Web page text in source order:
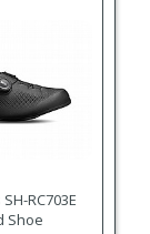
RC703E
Shoe